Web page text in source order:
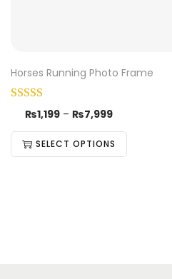
Horses Running Photo Frame
₨1,199 – ₨7,999
SELECT OPTIONS